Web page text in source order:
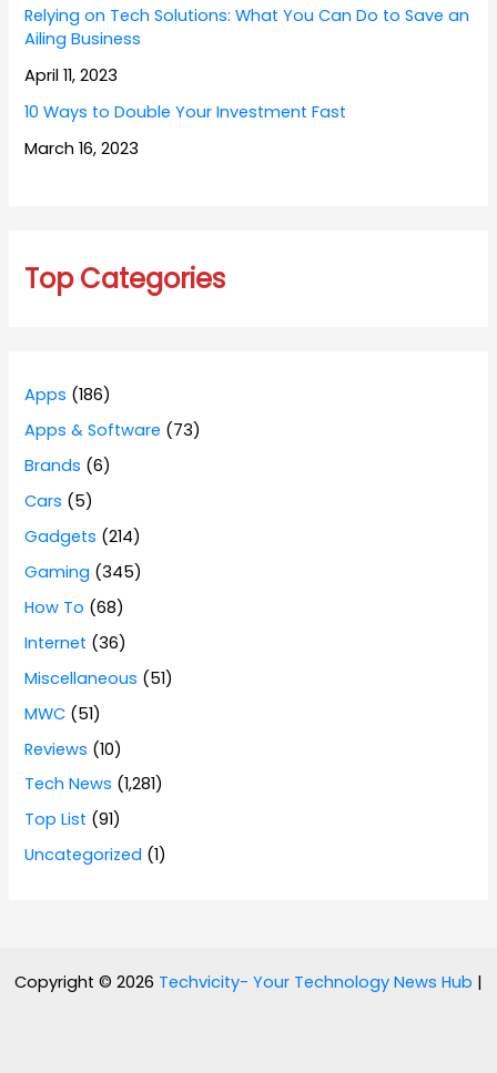
Relying on Tech Solutions: What You Can Do to Save an
Ailing Business
April 11, 2023
10 Ways to Double Your Investment Fast
March 16, 2023
Top Categories
Apps (186)
Apps & Software (73)
Brands (6)
Cars (5)
Gadgets (214)
Gaming (345)
How To (68)
Internet (36)
Miscellaneous (51)
MWC (51)
Reviews (10)
Tech News (1,281)
Top List (91)
Uncategorized (1)
Copyright © 2026 Techvicity- Your Technology News Hub |